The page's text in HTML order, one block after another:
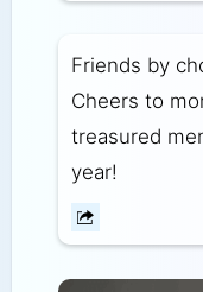
Friends by
Cheers to
treasured
year!